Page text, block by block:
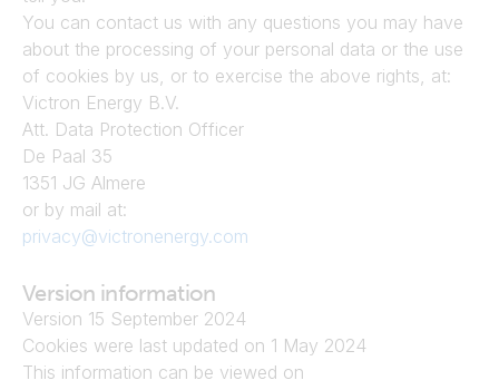
You can contact us with any questions you may have
about the processing of your personal data or the use
of cookies by us, or to exercise the above rights, at:
Victron Energy B.V.
Att. Data Protection Officer
De Paal 35
1351 JG Almere
or by mail at:
privacy@victronenergy.com
Version information
Version 15 September 2024
Cookies were last updated on 1 May 2024
This information can be viewed on